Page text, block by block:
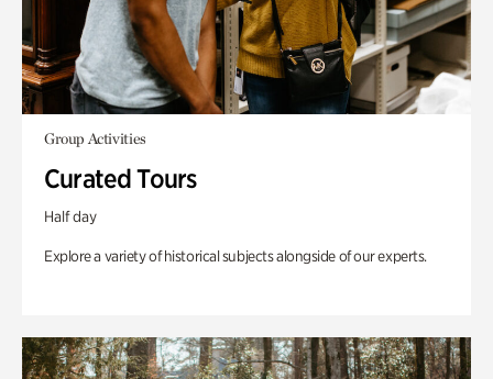
Group Activities
Curated Tours
Half day
Explore a variety of historical subjects alongside of our experts.